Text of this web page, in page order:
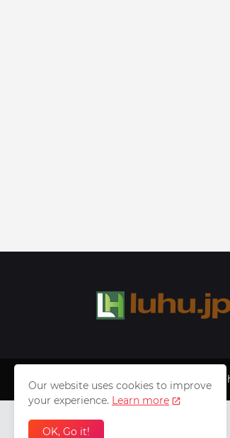
Copyright © 1999 - 2025
Our website uses cookies to improve
your experience. Learn more
OK, Go it!